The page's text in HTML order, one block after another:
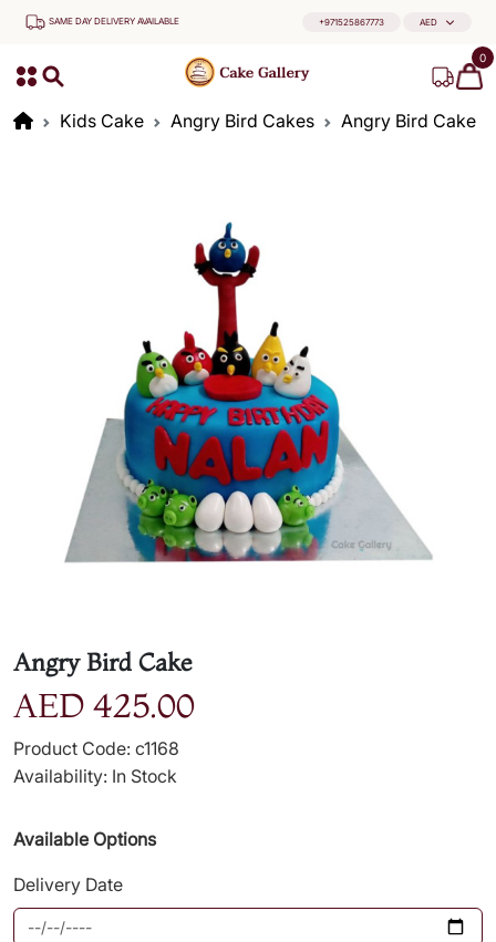
SAME DAY DELIVERY AVAILABLE +971525867773 AED
0
Kids Cake Angry Bird Cakes Angry Bird Cake
Angry Bird Cake
AED 425.00
Product Code: c1168
Availability: In Stock
Available Options
Delivery Date